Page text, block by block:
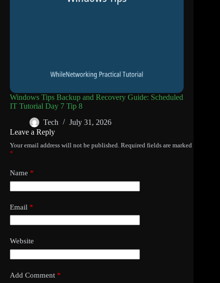
Windows Tips Backup and Recovery Guide: Scheduled
IT Tutorial Day 7 Tip 8
Tech
July 31, 2026
Leave a Reply
Your email address will not be published. Required fields are marked
*
Name *
Email *
Website
Add Comment *